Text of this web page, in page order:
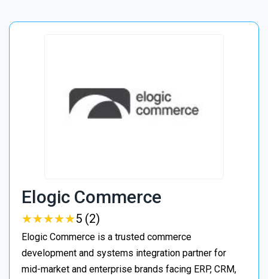
Elogic Commerce
★★★★★
★★★★★5 (2)
Elogic Commerce is a trusted commerce
development and systems integration partner for
mid-market and enterprise brands facing ERP, CRM,